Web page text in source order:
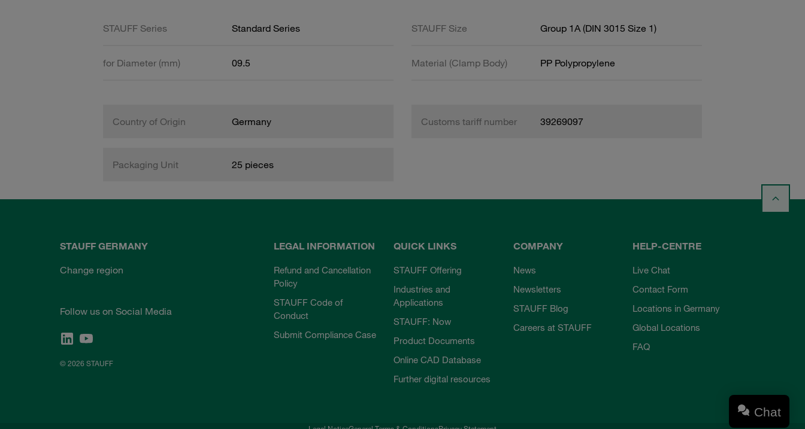
STAUFF Series Standard Series STAUFF Size Group 1A (DIN 3015 Size 1)
for Diameter (mm) 09.5 Material (Clamp Body) PP Polypropylene
Country of Origin Germany Customs tariff number 39269097
Packaging Unit 25 pieces
STAUFF GERMANY
Change region
Follow us on Social Media
© 2026 STAUFF
LEGAL INFORMATION
Refund and Cancellation
Policy
STAUFF Code of
Conduct
Submit Compliance Case
QUICK LINKS
STAUFF Offering
Industries and
Applications
STAUFF: Now
Product Documents
Online CAD Database
Further digital resources
COMPANY
News
Newsletters
STAUFF Blog
Careers at STAUFF
HELP-CENTRE
Live Chat
Contact Form
Locations in Germany
Global Locations
FAQ
Chat